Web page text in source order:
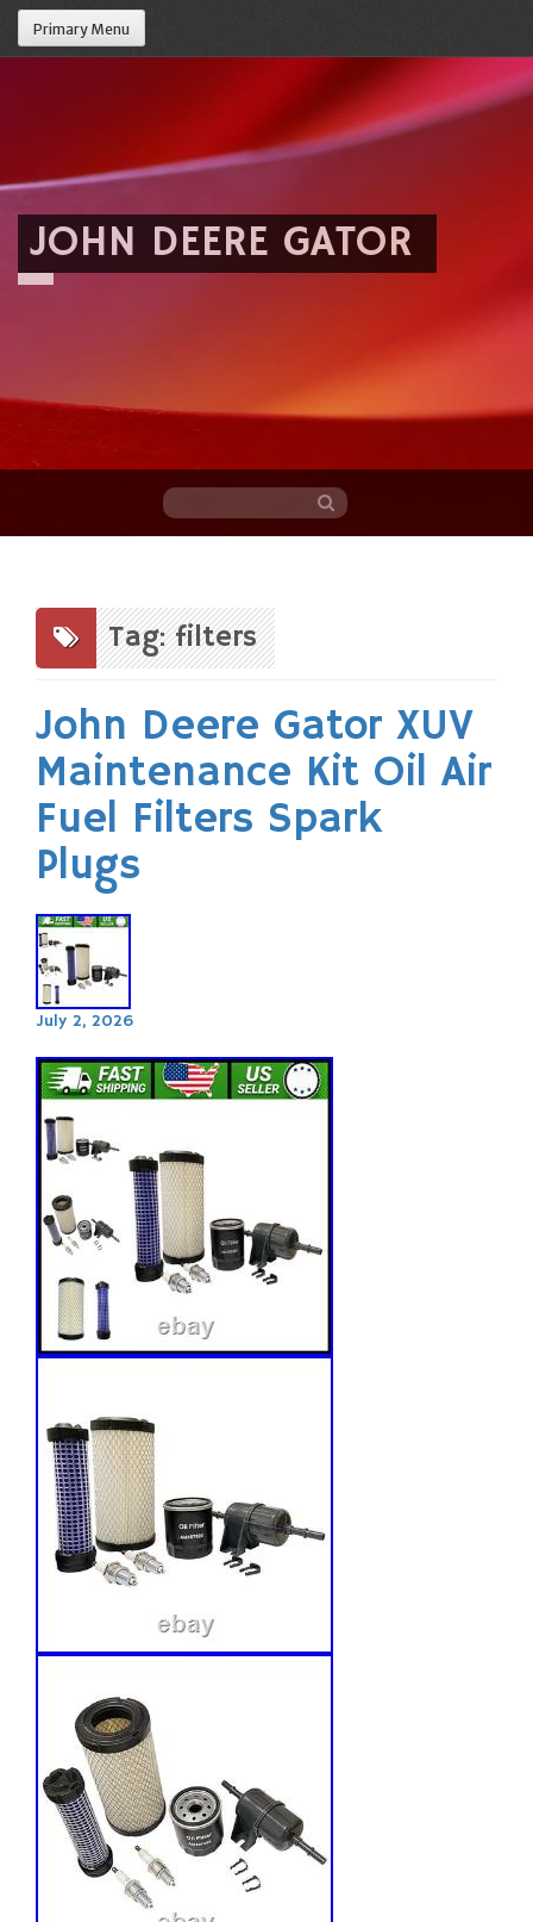
Primary Menu
JOHN DEERE GATOR
content
Tag: filters
John Deere Gator XUV
Maintenance Kit Oil Air
Fuel Filters Spark
Plugs
July 2, 2026